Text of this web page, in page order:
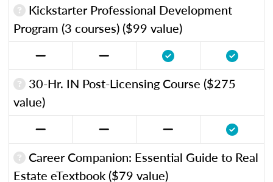
Kickstarter Professional Development
Program (3 courses) ($99 value)
30-Hr. IN Post-Licensing Course ($275
value)
Career Companion: Essential Guide to Real
Estate eTextbook ($79 value)